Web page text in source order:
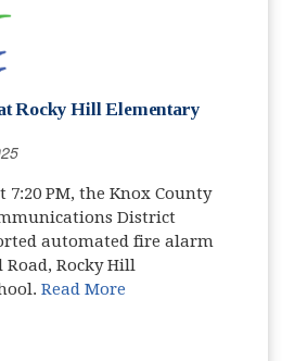
Rocky Hill Elementary
7:20 PM, the Knox County
District
automated fire alarm
Road, Rocky Hill
Read More